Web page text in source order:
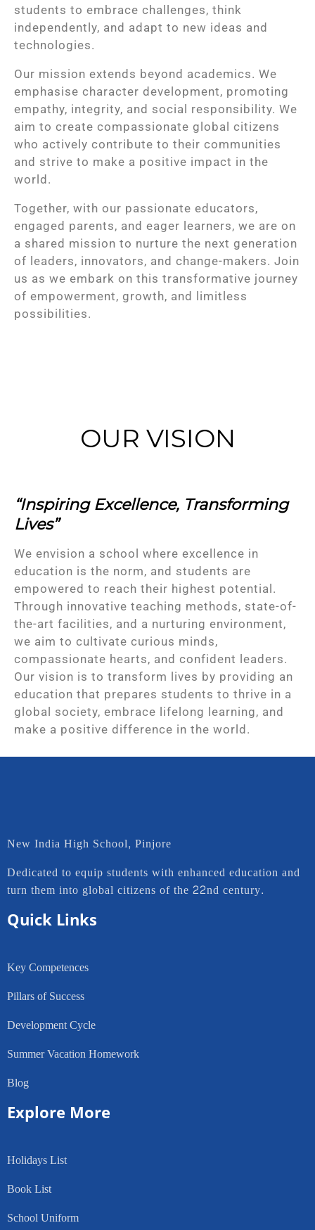
students to embrace challenges, think
independently, and adapt to new ideas and
technologies.
Our mission extends beyond academics. We
emphasise character development, promoting
empathy, integrity, and social responsibility. We
aim to create compassionate global citizens
who actively contribute to their communities
and strive to make a positive impact in the
world.
Together, with our passionate educators,
engaged parents, and eager learners, we are on
a shared mission to nurture the next generation
of leaders, innovators, and change-makers. Join
us as we embark on this transformative journey
of empowerment, growth, and limitless
possibilities.
OUR VISION
“Inspiring Excellence, Transforming
Lives”
We envision a school where excellence in
education is the norm, and students are
empowered to reach their highest potential.
Through innovative teaching methods, state-of-
the-art facilities, and a nurturing environment,
we aim to cultivate curious minds,
compassionate hearts, and confident leaders.
Our vision is to transform lives by providing an
education that prepares students to thrive in a
global society, embrace lifelong learning, and
make a positive difference in the world.
New India High School, Pinjore
Dedicated to equip students with enhanced education and
turn them into global citizens of the 22nd century.
Quick Links
Key Competences
Pillars of Success
Development Cycle
Summer Vacation Homework
Blog
Explore More
Holidays List
Book List
School Uniform